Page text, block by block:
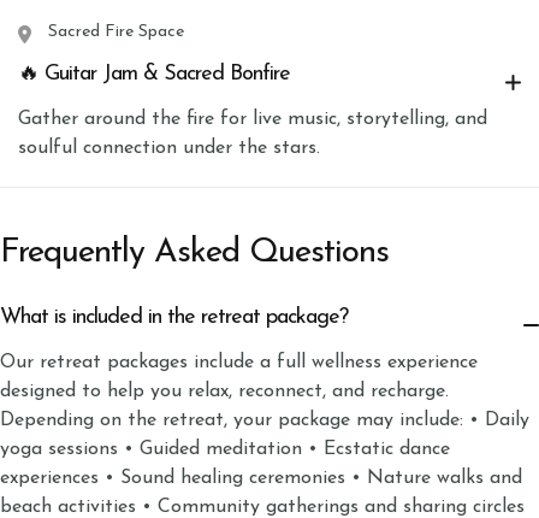
Sacred Fire Space
🔥 Guitar Jam & Sacred Bonfire
Gather around the fire for live music, storytelling, and
soulful connection under the stars.
Frequently Asked Questions
What is included in the retreat package?
Our retreat packages include a full wellness experience
designed to help you relax, reconnect, and recharge.
Depending on the retreat, your package may include: • Daily
yoga sessions • Guided meditation • Ecstatic dance
experiences • Sound healing ceremonies • Nature walks and
beach activities • Community gatherings and sharing circles